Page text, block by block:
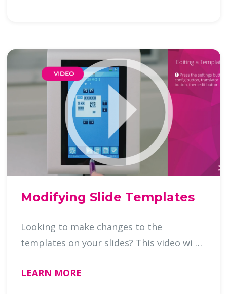
Modifying Slide Templates
Looking to make changes to the
templates on your slides? This video wi …
LEARN MORE